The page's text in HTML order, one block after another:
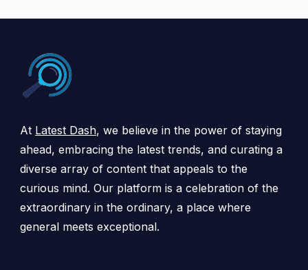
At Latest Dash, we believe in the power of staying
ahead, embracing the latest trends, and curating a
diverse array of content that appeals to the
curious mind. Our platform is a celebration of the
extraordinary in the ordinary, a place where
general meets exceptional.